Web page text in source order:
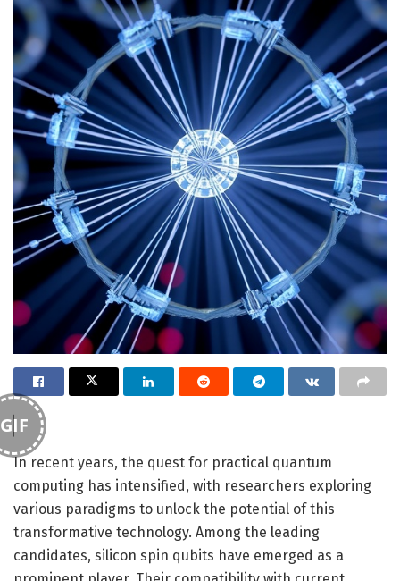
GIF
In recent years, the quest for practical quantum
computing has intensified, with researchers exploring
various paradigms to unlock the potential of this
transformative technology. Among the leading
candidates, silicon spin qubits have emerged as a